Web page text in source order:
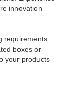
innovation
requirements
boxes or
your products